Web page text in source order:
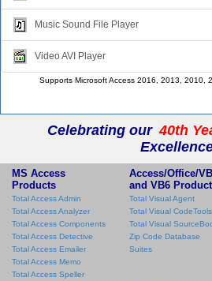
Music Sound File Player
Video AVI Player
Supports Microsoft Access 2016, 2013, 2010,
Celebrating our 40th
MS Access
Products
Total Access Admin
Total Access Analyzer
Total Access Components
Total Access Detective
Total Access Emailer
Total Access Memo
Total Access Speller
Access/Office/
and VB6
Total Visual Agent
Total Visual CodeTools
Total Visual
Zip Code Database
Suites